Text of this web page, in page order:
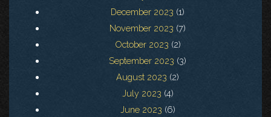
December 2023 (1)
November 2023 (7)
October 2023 (2)
September 2023 (3)
August 2023 (2)
July 2023 (4)
June 2023 (6)